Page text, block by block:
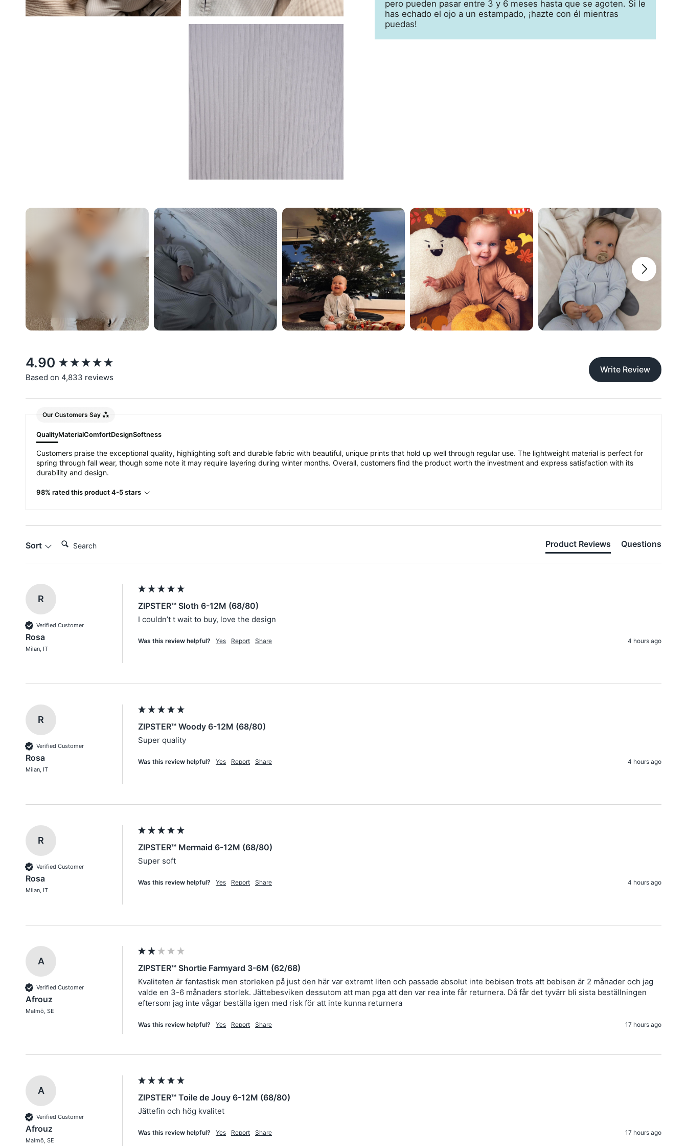
pero pueden pasar entre 3 y 6 meses hasta que se agoten. Si le
has echado el ojo a un estampado, ¡hazte con él mientras
puedas!
4.90
Based on 4,833 reviews
Write Review
Our Customers Say
QualityMaterialComfortDesignSoftness
Customers praise the exceptional quality, highlighting soft and durable fabric with beautiful, unique prints that hold up well through regular use. The lightweight material is perfect for
spring through fall wear, though some note it may require layering during winter months. Overall, customers find the product worth the investment and express satisfaction with its
durability and design.
98% rated this product 4-5 stars
Sort Product Reviews Questions
R
Verified Customer
Rosa
Milan, IT
ZIPSTER™ Sloth 6-12M (68/80)
I couldn’t t wait to buy, love the design
Was this review helpful? Yes Report Share 4 hours ago
R
Verified Customer
Rosa
Milan, IT
ZIPSTER™ Woody 6-12M (68/80)
Super quality
Was this review helpful? Yes Report Share 4 hours ago
R
Verified Customer
Rosa
Milan, IT
ZIPSTER™ Mermaid 6-12M (68/80)
Super soft
Was this review helpful? Yes Report Share 4 hours ago
A
Verified Customer
Afrouz
Malmö, SE
ZIPSTER™ Shortie Farmyard 3-6M (62/68)
Kvaliteten är fantastisk men storleken på just den här var extremt liten och passade absolut inte bebisen trots att bebisen är 2 månader och jag
valde en 3-6 månaders storlek. Jättebesviken dessutom att man pga att den var rea inte får returnera. Då får det tyvärr bli sista beställningen
eftersom jag inte vågar beställa igen med risk för att inte kunna returnera
Was this review helpful? Yes Report Share 17 hours ago
A
Verified Customer
Afrouz
Malmö, SE
ZIPSTER™ Toile de Jouy 6-12M (68/80)
Jättefin och hög kvalitet
Was this review helpful? Yes Report Share 17 hours ago
New content loaded